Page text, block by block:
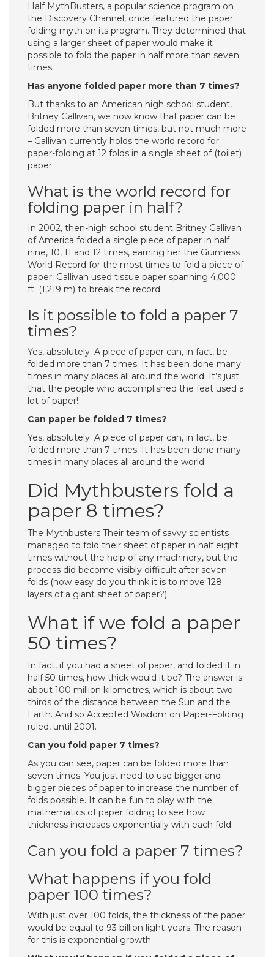
Half MythBusters, a popular science program on
the Discovery Channel, once featured the paper
folding myth on its program. They determined that
using a larger sheet of paper would make it
possible to fold the paper in half more than seven
times.
Has anyone folded paper more than 7 times?
But thanks to an American high school student,
Britney Gallivan, we now know that paper can be
folded more than seven times, but not much more
– Gallivan currently holds the world record for
paper-folding at 12 folds in a single sheet of (toilet)
paper.
What is the world record for
folding paper in half?
In 2002, then-high school student Britney Gallivan
of America folded a single piece of paper in half
nine, 10, 11 and 12 times, earning her the Guinness
World Record for the most times to fold a piece of
paper. Gallivan used tissue paper spanning 4,000
ft. (1,219 m) to break the record.
Is it possible to fold a paper 7
times?
Yes, absolutely. A piece of paper can, in fact, be
folded more than 7 times. It has been done many
times in many places all around the world. It’s just
that the people who accomplished the feat used a
lot of paper!
Can paper be folded 7 times?
Yes, absolutely. A piece of paper can, in fact, be
folded more than 7 times. It has been done many
times in many places all around the world.
Did Mythbusters fold a
paper 8 times?
The Mythbusters Their team of savvy scientists
managed to fold their sheet of paper in half eight
times without the help of any machinery, but the
process did become visibly difficult after seven
folds (how easy do you think it is to move 128
layers of a giant sheet of paper?).
What if we fold a paper
50 times?
In fact, if you had a sheet of paper, and folded it in
half 50 times, how thick would it be? The answer is
about 100 million kilometres, which is about two
thirds of the distance between the Sun and the
Earth. And so Accepted Wisdom on Paper-Folding
ruled, until 2001.
Can you fold paper 7 times?
As you can see, paper can be folded more than
seven times. You just need to use bigger and
bigger pieces of paper to increase the number of
folds possible. It can be fun to play with the
mathematics of paper folding to see how
thickness increases exponentially with each fold.
Can you fold a paper 7 times?
What happens if you fold
paper 100 times?
With just over 100 folds, the thickness of the paper
would be equal to 93 billion light-years. The reason
for this is exponential growth.